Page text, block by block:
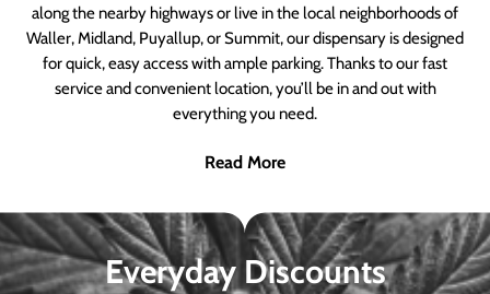
along the nearby highways or live in the local neighborhoods of
Waller, Midland, Puyallup, or Summit, our dispensary is designed
for quick, easy access with ample parking. Thanks to our fast
service and convenient location, you’ll be in and out with
everything you need.
Read More
Everyday Discounts